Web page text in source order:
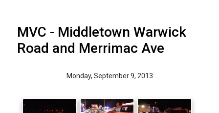
MVC - Middletown Warwick
Road and Merrimac Ave
Monday, September 9, 2013